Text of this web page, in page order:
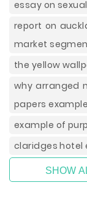
essay on
report on
market
the yellow
why arranged
papers
example of
claridges hotel
SHOW